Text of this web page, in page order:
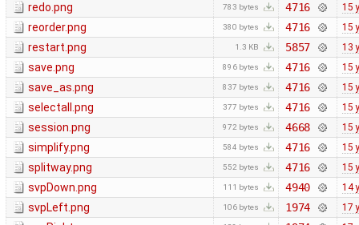
redo.png 783 bytes 4716 15
reorder.png 380 bytes 4716 15
restart.png 1.3 KB 5857 13
save.png 896 bytes 4716 15
save_as.png 837 bytes 4716 15
selectall.png 377 bytes 4716 15
session.png 972 bytes 4668 15
simplify.png 584 bytes 4716 15
splitway.png 552 bytes 4716 15
svpDown.png 111 bytes 4940 14
svpLeft.png 106 bytes 1974 17